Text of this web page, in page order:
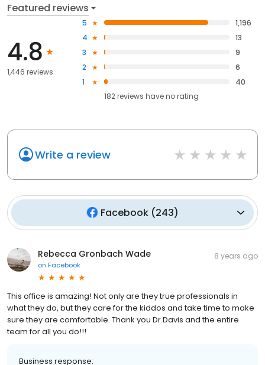
Featured reviews
4.8
1,446 reviews
5
1,196
4
13
3
9
2
6
1
40
182reviews haveno rating
Write a review
Facebook (243)
Rebecca Gronbach Wade
on Facebook
8 years ago
This office is amazing! Not only are they true professionals in
what they do, but they care for the kiddos and take time to make
sure they are comfortable. Thank you Dr.Davis and the entire
team for all you do!!!
Business response: